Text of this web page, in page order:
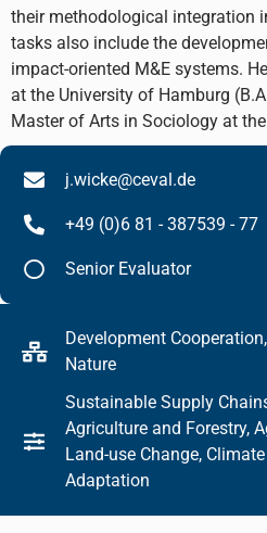
their methodological integration
tasks also include the
impact-oriented M&E systems.
at the University of Hamburg
Master of Arts in Sociology at
j.wicke@ceval.de
+49 (0)6 81 - 387539 - 77
Senior Evaluator
Development
Nature
Sustainable Supply
Agriculture and Forestry,
Land-use Change,
Adaptation